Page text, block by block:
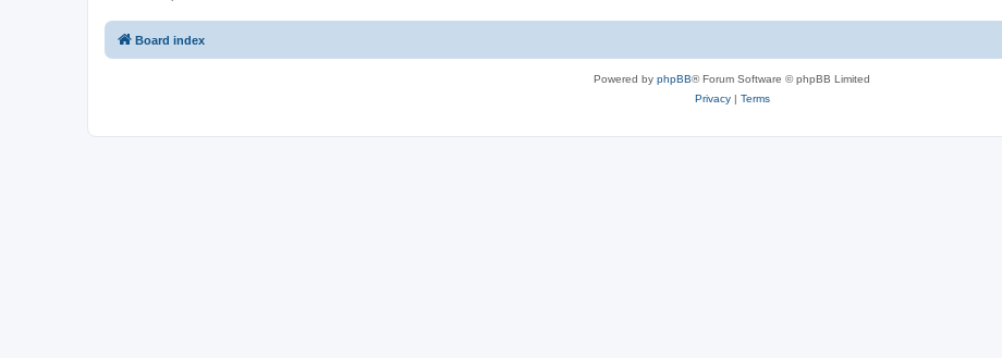
Board index
Powered by phpBB® Forum Software © phpBB Limited
Privacy| Terms